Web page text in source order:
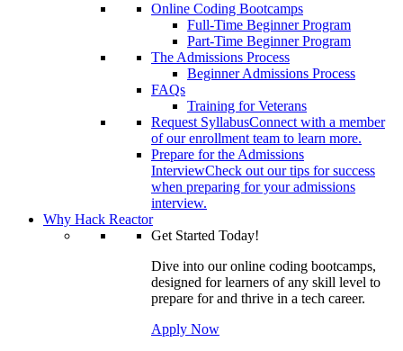
Online Coding Bootcamps
Full-Time Beginner Program
Part-Time Beginner Program
The Admissions Process
Beginner Admissions Process
FAQs
Training for Veterans
Request SyllabusConnect with a member
of our enrollment team to learn more.
Prepare for the Admissions
InterviewCheck out our tips for success
when preparing for your admissions
interview.
Why Hack Reactor
Get Started Today!
Dive into our online coding bootcamps,
designed for learners of any skill level to
prepare for and thrive in a tech career.
Apply Now